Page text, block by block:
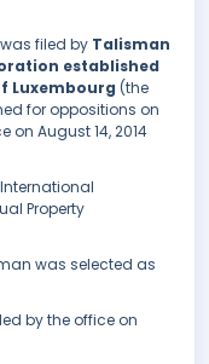
was filed by Talisman
established
Luxembourg (the
for oppositions on
on August 14, 2014
Property
was selected as
by the office on